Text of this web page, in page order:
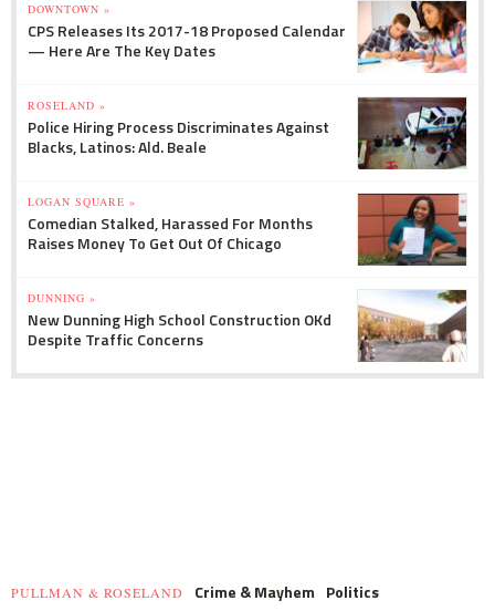
DOWNTOWN »
CPS Releases Its 2017-18 Proposed Calendar
— Here Are The Key Dates
ROSELAND »
Police Hiring Process Discriminates Against
Blacks, Latinos: Ald. Beale
LOGAN SQUARE »
Comedian Stalked, Harassed For Months
Raises Money To Get Out Of Chicago
DUNNING »
New Dunning High School Construction OKd
Despite Traffic Concerns
PULLMAN & ROSELAND Crime & Mayhem Politics